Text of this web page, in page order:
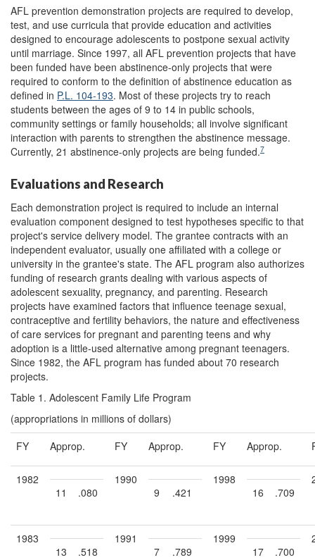
AFL prevention demonstration projects are required to develop,
test, and use curricula that provide education and activities
designed to encourage adolescents to postpone sexual activity
until marriage. Since 1997, all AFL prevention projects that have
been funded have been abstinence-only projects that were
required to conform to the definition of abstinence education as
defined in P.L. 104-193. Most of these projects try to reach
students between the ages of 9 to 14 in public schools,
community settings or family households; all involve significant
interaction with parents to strengthen the abstinence message.
Currently, 21 abstinence-only projects are being funded.7
Evaluations and Research
Each demonstration project is required to include an internal
evaluation component designed to test hypotheses specific to that
project's service delivery model. The grantee contracts with an
independent evaluator, usually one affiliated with a college or
university in the grantee's state. The AFL program also authorizes
funding of research grants dealing with various aspects of
adolescent sexuality, pregnancy, and parenting. Research
projects have examined factors that influence teenage sexual,
contraceptive and fertility behaviors, the nature and effectiveness
of care services for pregnant and parenting teens and why
adoption is a little-used alternative among pregnant teenagers.
Since 1982, the AFL program has funded about 70 research
projects.
Table 1. Adolescent Family Life Program
(appropriations in millions of dollars)
FY
Approp. FY Approp. FY Approp.
1982
11
.080
1990
9
.421
1998
16
.709
1983
13
.518
1991
7
.789
1999
17
.700